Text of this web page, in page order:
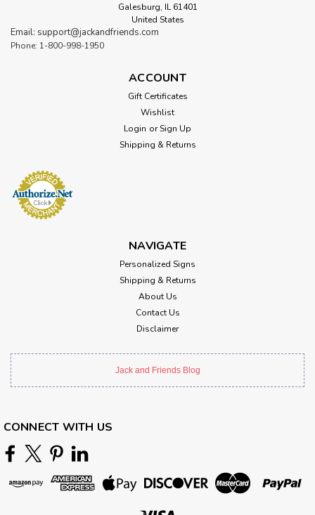
Galesburg, IL 61401
United States
Email: support@jackandfriends.com
Phone: 1-800-998-1950
ACCOUNT
Gift Certificates
Wishlist
Login or Sign Up
Shipping & Returns
NAVIGATE
Personalized Signs
Shipping & Returns
About Us
Contact Us
Disclaimer
Jack and Friends Blog
CONNECT WITH US